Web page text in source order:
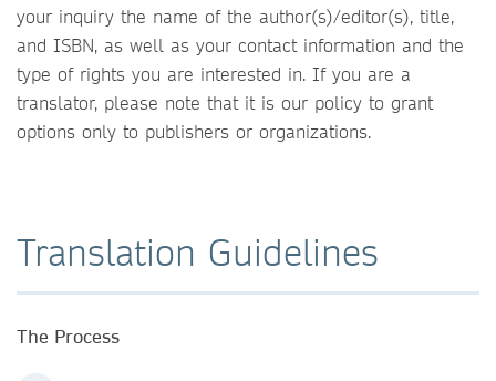
your inquiry the name of the author(s)/editor(s), title,
and ISBN, as well as your contact information and the
type of rights you are interested in. If you are a
translator, please note that it is our policy to grant
options only to publishers or organizations.
Translation Guidelines
The Process